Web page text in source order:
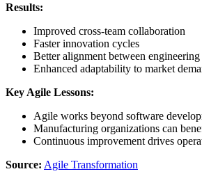
Results:
Improved cross-team collaboration
Faster innovation cycles
Better alignment between engineering
Enhanced adaptability to market
Key Agile Lessons:
Agile works beyond software
Manufacturing organizations can
Continuous improvement drives
Source: Agile Transformation